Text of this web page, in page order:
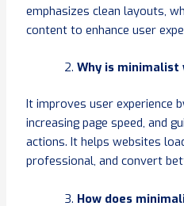
emphasizes clean layouts,
content to enhance user
Why is
It improves user experience
increasing page speed, and
actions. It helps websites
professional, and convert
How does